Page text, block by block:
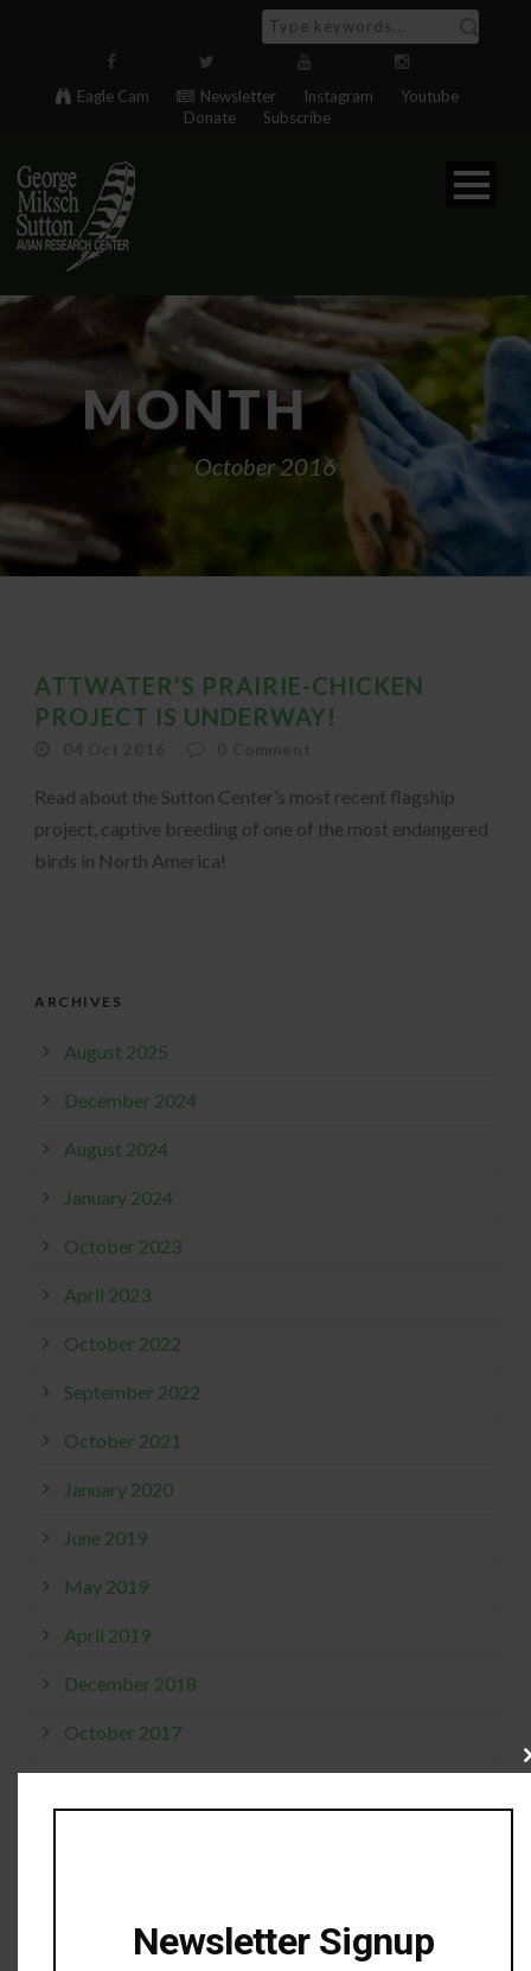
Eagle Cam Newsletter Instagram
Youtube
Donate
Subscribe
MONTH
October 2016
ATTWATER'S PRAIRIE-CHICKEN
PROJECT IS UNDERWAY!
Read about the Sutton Center’s most recent flagship
project, captive breeding of one of the most endangered
birds in North America!
ARCHIVES
August 2025
December 2024
August 2024
January 2024
October 2023
April 2023
October 2022
September 2022
October 2021
January 2020
June 2019
May 2019
April 2019
December 2018
October 2017
September 2017
November 2016Newsletter Signup